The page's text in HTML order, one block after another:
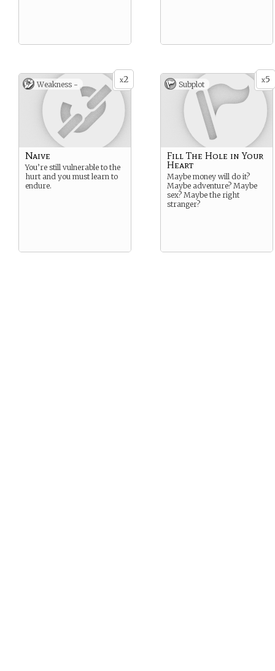
x2
Weakness -
Naive
You’re still vulnerable to the
hurt and you must learn to
endure.
x5
Subplot
Fill The Hole in Your
Heart
Maybe money will do it?
Maybe adventure? Maybe
sex? Maybe the right
stranger?